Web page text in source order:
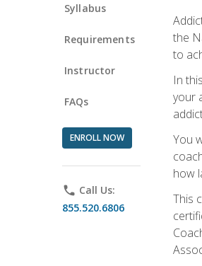
Syllabus
Requirements
Instructor
FAQs
ENROLL NOW
phone Call Us:
855.520.6806
the
to
In
your
You
how
This